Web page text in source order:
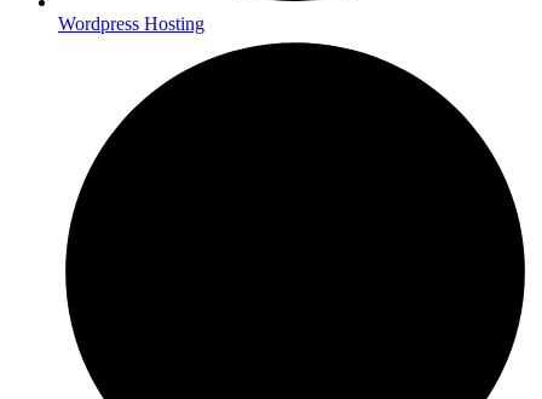
Wordpress Hosting